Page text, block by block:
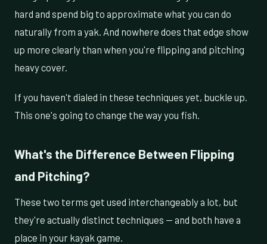
hard and spend big to approximate what you can do
naturally from a yak. And nowhere does that edge show
up more clearly than when you're flipping and pitching
heavy cover.
If you haven't dialed in these techniques yet, buckle up.
This one's going to change the way you fish.
What's the Difference Between Flipping
and Pitching?
These two terms get used interchangeably a lot, but
they're actually distinct techniques — and both have a
place in your kayak game.